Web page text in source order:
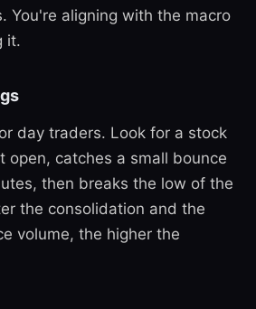
You're aligning with the macro
it.
day traders. Look for a stock
open, catches a small bounce
then breaks the low of the
the consolidation and the
volume, the higher the